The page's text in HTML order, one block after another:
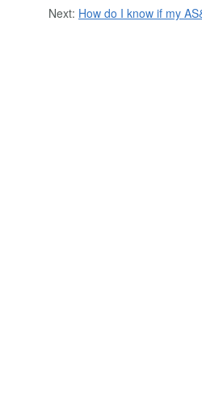
Next: How do I know if my